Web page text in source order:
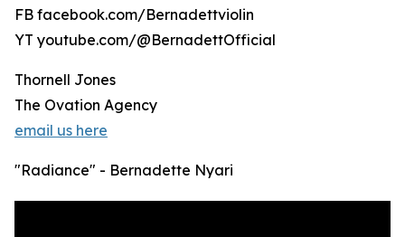
FB facebook.com/Bernadettviolin
YT youtube.com/@BernadettOfficial
Thornell Jones
The Ovation Agency
email us here
"Radiance" - Bernadette Nyari